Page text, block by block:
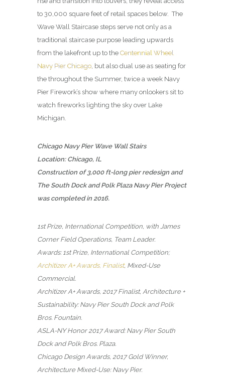
to 30,000 square feet of retail spaces below. The
Wave Wall Staircase steps serve not only as a
traditional staircase purpose leading upwards
from the lakefront up to the Centennial Wheel
Navy Pier Chicago , but also dual use as seating for
the throughout the Summer, twice a week Navy
Pier Firework’s show where many onlookers sit to
watch fireworks lighting the sky over Lake
Michigan.
Chicago Navy Pier Wave Wall Stairs
Location: Chicago, IL
Construction of 3,000 ft-long pier redesign and
The South Dock and Polk Plaza Navy Pier Project
was completed in 2016.
1st Prize, International Competition, with James
Corner Field Operations, Team Leader.
Awards: 1st Prize, International Competition;
Architizer A+ Awards, Finalist, Mixed-Use
Commercial.
Architizer A+ Awards, 2017 Finalist, Architecture +
Sustainability: Navy Pier South Dock and Polk
Bros. Fountain.
ASLA-NY Honor 2017 Award: Navy Pier South
Dock and Polk Bros. Plaza.
Chicago Design Awards, 2017 Gold Winner,
Architecture Mixed-Use: Navy Pier.